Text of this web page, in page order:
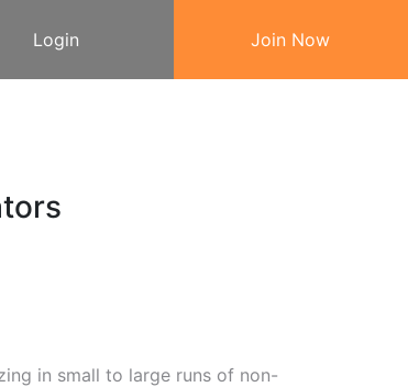
Login Join Now
in small to large runs of non-